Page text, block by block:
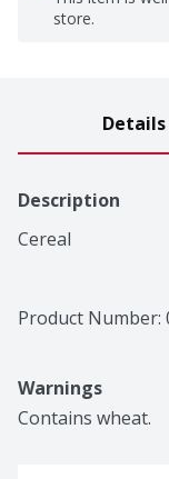
store.
Details
Description
Cereal
Product Number:
Warnings
Contains wheat.